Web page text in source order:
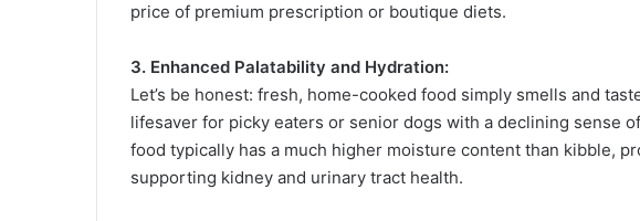
price of premium prescription or boutique diets.
3. Enhanced Palatability and Hydration:
Let’s be honest: fresh, home-cooked food simply smells and
lifesaver for picky eaters or senior dogs with a declining sense
food typically has a much higher moisture content than kibble,
supporting kidney and urinary tract health.